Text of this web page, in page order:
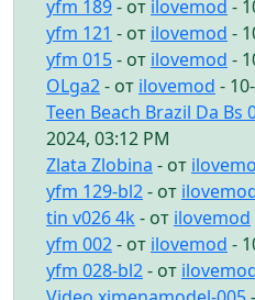
yfm 189- от ilovemod -
yfm 121 - от ilovemod -
yfm 015- от ilovemod -
OLga2- от ilovemod -
Teen Beach Brazil Da Bs
2024, 03:12 PM
Zlata Zlobina - от
yfm 129-bl2- от
tin v026 4k - от ilovemod
yfm 002- от ilovemod -
yfm 028-bl2- от